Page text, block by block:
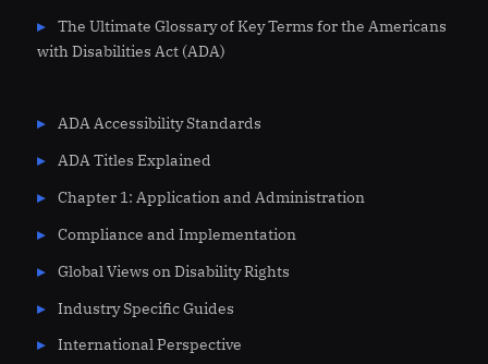
The Ultimate Glossary of Key Terms for the Americans
with Disabilities Act (ADA)
ADA Accessibility Standards
ADA Titles Explained
Chapter 1: Application and Administration
Compliance and Implementation
Global Views on Disability Rights
Industry Specific Guides
International Perspective